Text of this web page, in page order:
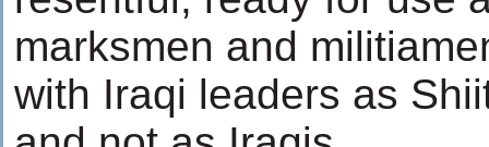
marksmen and
with Iraqi leaders as